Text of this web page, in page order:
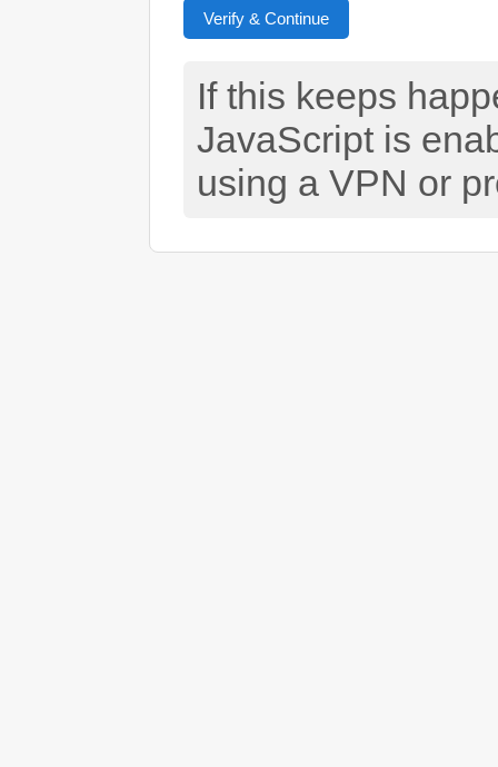
Verify & Continue
If this keeps
JavaScript is
using a VPN or